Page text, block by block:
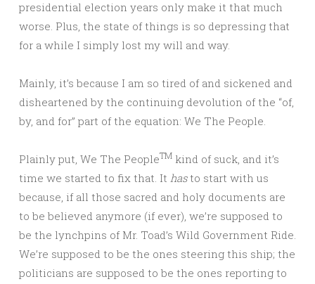
presidential election years only make it that much
worse. Plus, the state of things is so depressing that
for a while I simply lost my will and way.
Mainly, it’s because I am so tired of and sickened and
disheartened by the continuing devolution of the “of,
by, and for” part of the equation: We The People.
Plainly put, We The PeopleTM kind of suck, and it’s
time we started to fix that. It hasto start with us
because, if all those sacred and holy documents are
to be believed anymore (if ever), we’re supposed to
be the lynchpins of Mr. Toad’s Wild Government Ride.
We’re supposed to be the ones steering this ship; the
politicians are supposed to be the ones reporting to